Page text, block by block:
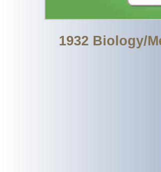
1932 Biology/